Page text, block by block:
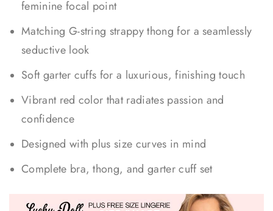
feminine focal point
Matching G-string strappy thong for a seamlessly
seductive look
Soft garter cuffs for a luxurious, finishing touch
Vibrant red color that radiates passion and
confidence
Designed with plus size curves in mind
Complete bra, thong, and garter cuff set